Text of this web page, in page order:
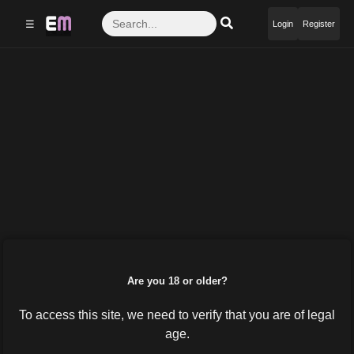
☰ Login Register
Are you 18 or older?
To access this site, we need to verify that you are of legal
age.